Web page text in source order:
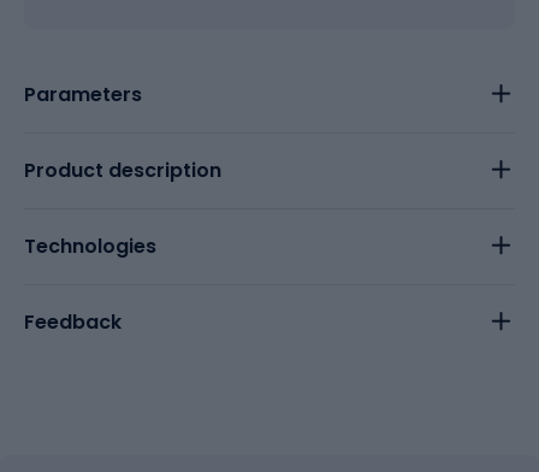
Parameters
Product description
Technologies
Feedback